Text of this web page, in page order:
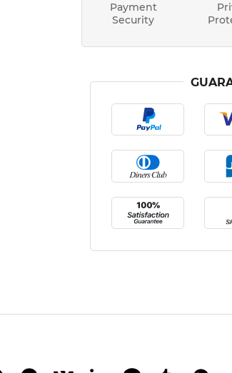
Payment
Security